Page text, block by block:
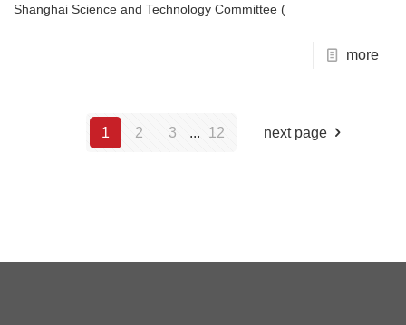
Shanghai Science and Technology Committee (
more
1 2 3 ... 12 next page